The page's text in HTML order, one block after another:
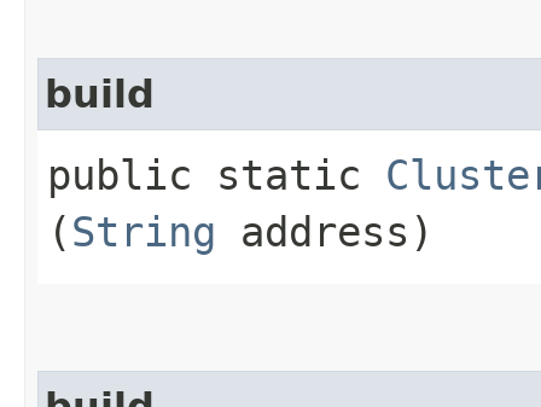
build
public static
(String address)